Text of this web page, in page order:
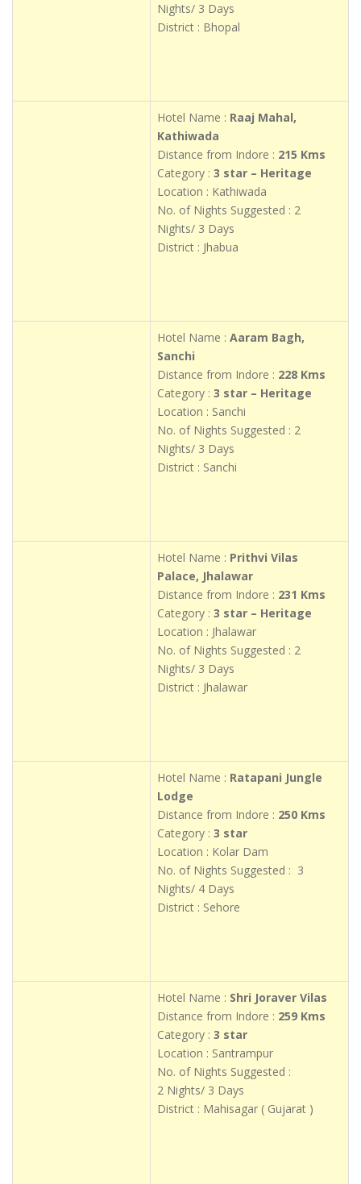
Nights/ 3 Days
District : Bhopal
Hotel Name : Raaj Mahal,
Kathiwada
Distance from Indore : 215 Kms
Category : 3 star – Heritage
Location : Kathiwada
No. of Nights Suggested : 2
Nights/ 3 Days
District : Jhabua
Hotel Name : Aaram Bagh,
Sanchi
Distance from Indore : 228 Kms
Category : 3 star – Heritage
Location : Sanchi
No. of Nights Suggested : 2
Nights/ 3 Days
District : Sanchi
Hotel Name : Prithvi Vilas
Palace, Jhalawar
Distance from Indore : 231 Kms
Category : 3 star – Heritage
Location : Jhalawar
No. of Nights Suggested : 2
Nights/ 3 Days
District : Jhalawar
Hotel Name : Ratapani Jungle
Lodge
Distance from Indore : 250 Kms
Category : 3 star
Location : Kolar Dam
No. of Nights Suggested : 3
Nights/ 4 Days
District : Sehore
Hotel Name : Shri Joraver Vilas
Distance from Indore : 259 Kms
Category : 3 star
Location : Santrampur
No. of Nights Suggested :
2 Nights/ 3 Days
District : Mahisagar ( Gujarat )